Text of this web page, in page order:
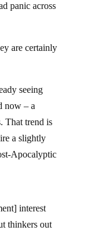
panic across
are certainly
seeing
now – a
That trend is
a slightly
Apocalyptic
interest
thinkers out